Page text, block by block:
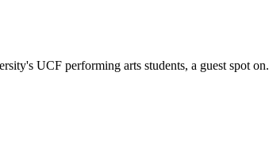
UCF performing arts students, a guest spot